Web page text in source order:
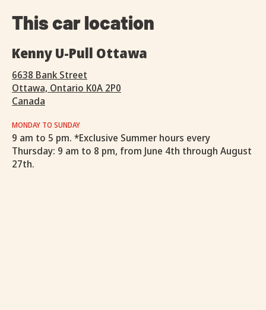
This car location
Kenny U-Pull Ottawa
6638 Bank Street
Ottawa, Ontario K0A 2P0
Canada
MONDAY TO SUNDAY
9 am to 5 pm. *Exclusive Summer hours every
Thursday: 9 am to 8 pm, from June 4th through August
27th.